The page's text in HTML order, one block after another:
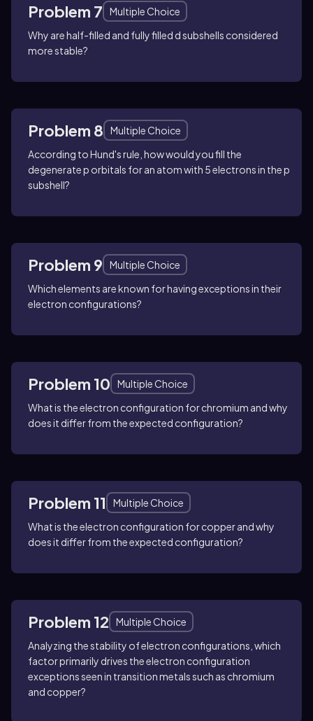
Problem 7
Multiple Choice
Why are half-filled and fully filled d subshells considered
more stable?
Problem 8
Multiple Choice
According to Hund's rule, how would you fill the
degenerate p orbitals for an atom with 5 electrons in the p
subshell?
Problem 9
Multiple Choice
Which elements are known for having exceptions in their
electron configurations?
Problem 10
Multiple Choice
What is the electron configuration for chromium and why
does it differ from the expected configuration?
Problem 11
Multiple Choice
What is the electron configuration for copper and why
does it differ from the expected configuration?
Problem 12
Multiple Choice
Analyzing the stability of electron configurations, which
factor primarily drives the electron configuration
exceptions seen in transition metals such as chromium
and copper?